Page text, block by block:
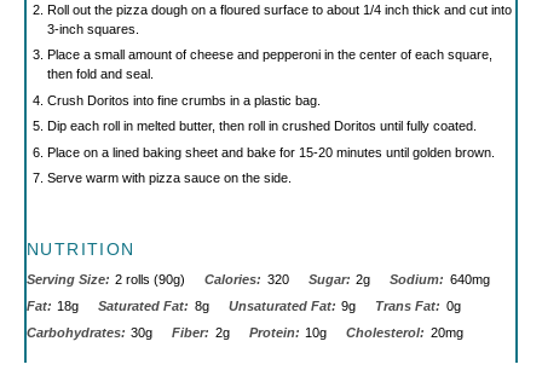
Roll out the pizza dough on a floured surface to about 1/4 inch thick and cut into
3-inch squares.
Place a small amount of cheese and pepperoni in the center of each square,
then fold and seal.
Crush Doritos into fine crumbs in a plastic bag.
Dip each roll in melted butter, then roll in crushed Doritos until fully coated.
Place on a lined baking sheet and bake for 15-20 minutes until golden brown.
Serve warm with pizza sauce on the side.
NUTRITION
Serving Size: 2 rolls (90g) Calories: 320 Sugar: 2g Sodium: 640mg
Fat: 18g Saturated Fat: 8g Unsaturated Fat: 9g Trans Fat: 0g
Carbohydrates: 30g Fiber: 2g Protein: 10g Cholesterol: 20mg